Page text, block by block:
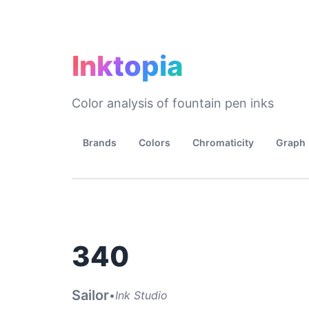
Inktopia
Color analysis of fountain pen inks
Brands Colors Chromaticity Graph
340
Sailor•Ink Studio